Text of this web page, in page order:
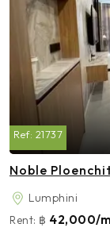
Ref: 21737
Noble
Lumphini
Rent: ฿ 42,000/